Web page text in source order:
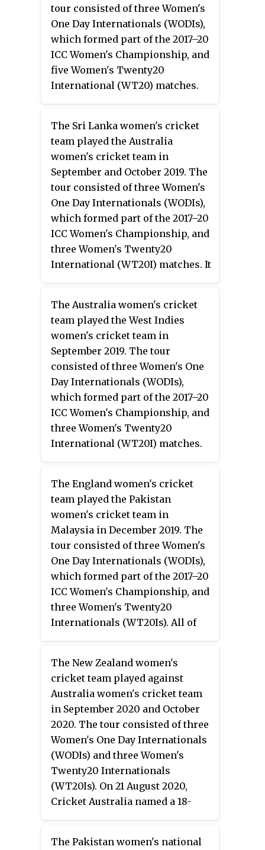
tour consisted of three Women's
One Day Internationals (WODIs),
which formed part of the 2017–20
ICC Women's Championship, and
five Women's Twenty20
International (WT20) matches.
The Sri Lanka women's cricket
team played the Australia
women's cricket team in
September and October 2019. The
tour consisted of three Women's
One Day Internationals (WODIs),
which formed part of the 2017–20
ICC Women's Championship, and
three Women's Twenty20
International (WT20I) matches. It
Australia.
The Australia women's cricket
team played the West Indies
women's cricket team in
September 2019. The tour
consisted of three Women's One
Day Internationals (WODIs),
which formed part of the 2017–20
ICC Women's Championship, and
three Women's Twenty20
International (WT20I) matches.
Antigua, was the Australia's first
ever WODI match in the
Caribbean. Australia won the
WODI series 3–0, their fifth-
consecutive series sweep and
their fifteenth win in WODIs in a
row. As a result, they became the
first team to qualify for the 2021
Women's Cricket World Cup.
Australia also won the WT20I
The England women's cricket
team played the Pakistan
women's cricket team in
Malaysia in December 2019. The
tour consisted of three Women's
One Day Internationals (WODIs),
which formed part of the 2017–20
ICC Women's Championship, and
three Women's Twenty20
Internationals (WT20Is). All of
Pakistan have played England
eight times previously in WODI
matches, without recording a
win. In WT20Is, the teams have
faced each other ten times
previously, with England
winning nine of those matches.
The New Zealand women's
cricket team played against
Australia women's cricket team
in September 2020 and October
2020. The tour consisted of three
Women's One Day Internationals
(WODIs) and three Women's
Twenty20 Internationals
(WT20Is). On 21 August 2020,
Cricket Australia named a 18-
The Pakistan women's national